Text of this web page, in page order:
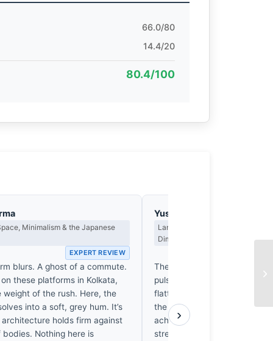
66.0/80
14.4/20
80.4/100
Minimalism & the Japanese
EXPERT REVIEW
blurs. A ghost of a commute.
on these platforms in Kolkata,
weight of the rush. Here, the
into a soft, grey hum. It’s
architecture holds firm against
Nothing here is
Yusuf Al-Hamdan
Landscape, Light as Presence &
Dimension
The platform hums with a
pulse. Dipanjan stood here
flattened against the
the rush to dissolve into
ache, watching these
streaks of color while the iron
›